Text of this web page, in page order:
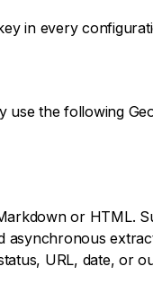
in every
use the following
or HTML.
asynchronous
URL, date, or